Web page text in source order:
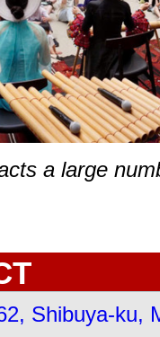
a large
Shibuya-ku,